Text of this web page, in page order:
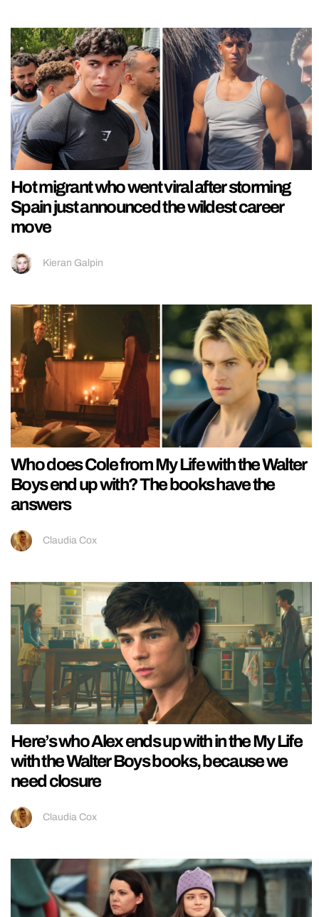
Hot migrant who went viral after storming
Spain just announced the wildest career
move
Kieran Galpin
Who does Cole from My Life with the Walter
Boys end up with? The books have the
answers
Claudia Cox
Here’s who Alex ends up with in the My Life
with the Walter Boys books, because we
need closure
Claudia Cox